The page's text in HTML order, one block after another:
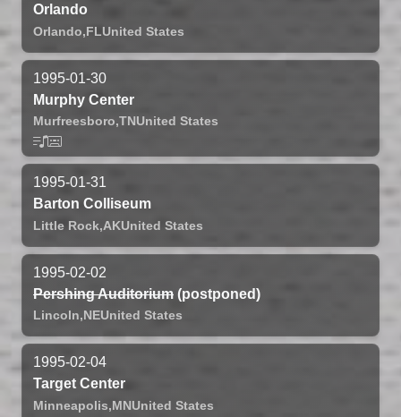
Orlando
Orlando,FLUnited States
1995-01-30
Murphy Center
Murfreesboro,TNUnited States
1995-01-31
Barton Colliseum
Little Rock,AKUnited States
1995-02-02
Pershing Auditorium (postponed)
Lincoln,NEUnited States
1995-02-04
Target Center
Minneapolis,MNUnited States